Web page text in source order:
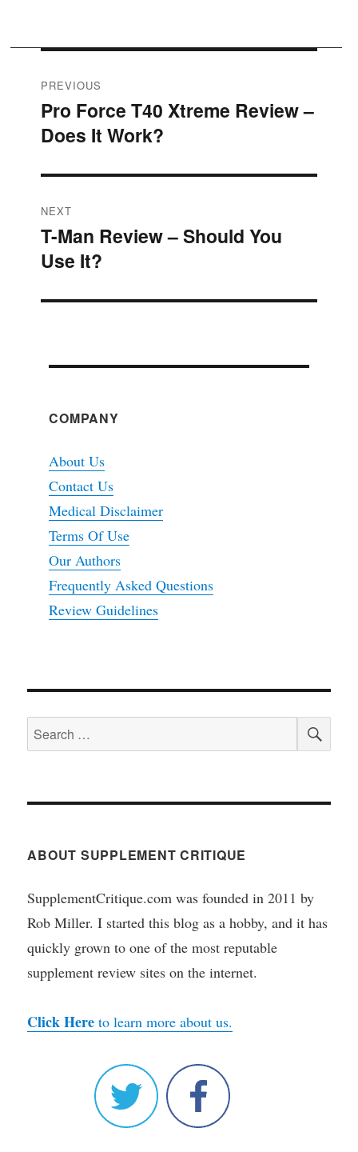
Post
navigation
PREVIOUS
Previous
post:
Pro Force T40 Xtreme Review –
Does It Work?
NEXT
Next
post:
T-Man Review – Should You
Use It?
COMPANY
About Us
Contact Us
Medical Disclaimer
Terms Of Use
Our Authors
Frequently Asked Questions
Review Guidelines
Search
for:
ABOUT SUPPLEMENT CRITIQUE
SupplementCritique.com was founded in 2011 by
Rob Miller. I started this blog as a hobby, and it has
quickly grown to one of the most reputable
supplement review sites on the internet.
Click Here to learn more about us.